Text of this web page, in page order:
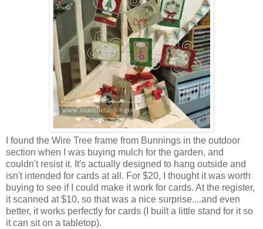
I found the Wire Tree frame from Bunnings in the outdoor
section when I was buying mulch for the garden, and
couldn't resist it. It's actually designed to hang outside and
isn't intended for cards at all. For $20, I thought it was worth
buying to see if I could make it work for cards. At the register,
it scanned at $10, so that was a nice surprise....and even
better, it works perfectly for cards (I built a little stand for it so
it can sit on a tabletop).